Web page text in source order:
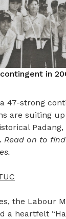
in
47-strong
are suiting
Read on to
the Labour
a heartfelt